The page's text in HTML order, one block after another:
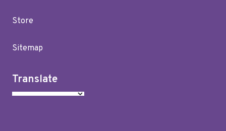
Store
Sitemap
Translate